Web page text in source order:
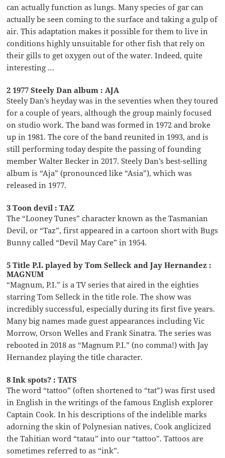
can actually function as lungs. Many species of gar can
actually be seen coming to the surface and taking a gulp of
air. This adaptation makes it possible for them to live in
conditions highly unsuitable for other fish that rely on
their gills to get oxygen out of the water. Indeed, quite
interesting …
2 1977 Steely Dan album : AJA
Steely Dan’s heyday was in the seventies when they toured
for a couple of years, although the group mainly focused
on studio work. The band was formed in 1972 and broke
up in 1981. The core of the band reunited in 1993, and is
still performing today despite the passing of founding
member Walter Becker in 2017. Steely Dan’s best-selling
album is “Aja” (pronounced like “Asia”), which was
released in 1977.
3 Toon devil : TAZ
The “Looney Tunes” character known as the Tasmanian
Devil, or “Taz”, first appeared in a cartoon short with Bugs
Bunny called “Devil May Care” in 1954.
5 Title P.I. played by Tom Selleck and Jay Hernandez :
MAGNUM
“Magnum, P.I.” is a TV series that aired in the eighties
starring Tom Selleck in the title role. The show was
incredibly successful, especially during its first five years.
Many big names made guest appearances including Vic
Morrow, Orson Welles and Frank Sinatra. The series was
rebooted in 2018 as “Magnum P.I.” (no comma!) with Jay
Hernandez playing the title character.
8 Ink spots? : TATS
The word “tattoo” (often shortened to “tat”) was first used
in English in the writings of the famous English explorer
Captain Cook. In his descriptions of the indelible marks
adorning the skin of Polynesian natives, Cook anglicized
the Tahitian word “tatau” into our “tattoo”. Tattoos are
sometimes referred to as “ink”.